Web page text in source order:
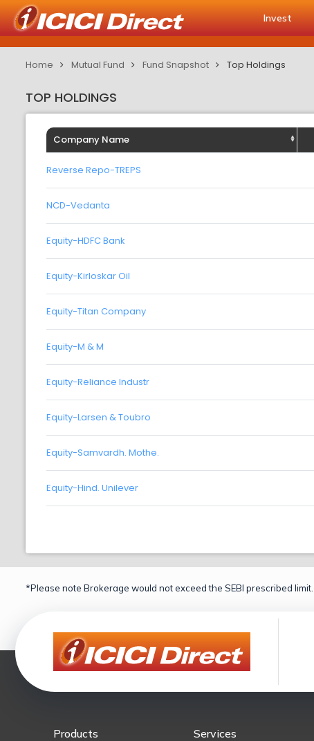
Invest
Home Mutual Fund Fund Snapshot Top Holdings
TOP HOLDINGS
Company Name
Reverse Repo-TREPS
NCD-Vedanta
Equity-HDFC Bank
Equity-Kirloskar Oil
Equity-Titan Company
Equity-M & M
Equity-Reliance Industr
Equity-Larsen & Toubro
Equity-Samvardh. Mothe.
Equity-Hind. Unilever
*Please note Brokerage would not exceed the SEBI prescribed limit.
Products Services